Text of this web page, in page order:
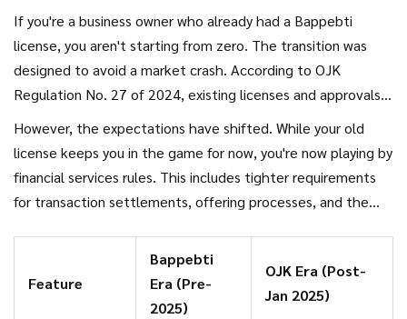
If you're a business owner who already had a Bappebti
license, you aren't starting from zero. The transition was
designed to avoid a market crash. According to OJK
Regulation No. 27 of 2024, existing licenses and approvals
However, the expectations have shifted. While your old
license keeps you in the game for now, you're now playing by
financial services rules. This includes tighter requirements
for transaction settlements, offering processes, and the
"trader"; you are now part of the digital financial innovation
framework.
Feature
Bappebti
Era (Pre-
2025)
OJK Era (Post-
Jan 2025)